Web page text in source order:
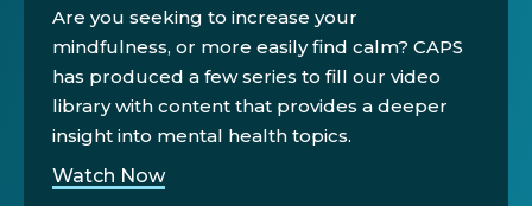
Are you seeking to increase your
mindfulness, or more easily find calm? CAPS
has produced a few series to fill our video
library with content that provides a deeper
insight into mental health topics.
Watch Now